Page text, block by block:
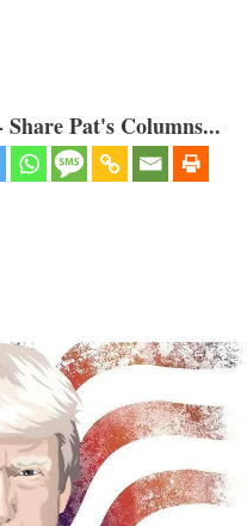
Pat's Columns...